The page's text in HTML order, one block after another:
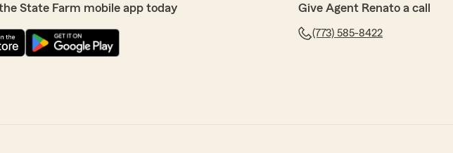
State Farm mobile app today Give Agent Renato a call
(773) 585-8422